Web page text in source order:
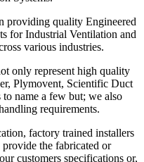
providing quality Engineered
for Industrial Ventilation and
various industries.
only represent high quality
Plymovent, Scientific Duct
name a few but; we also
requirements.
factory trained installers
the fabricated or
customers specifications or,